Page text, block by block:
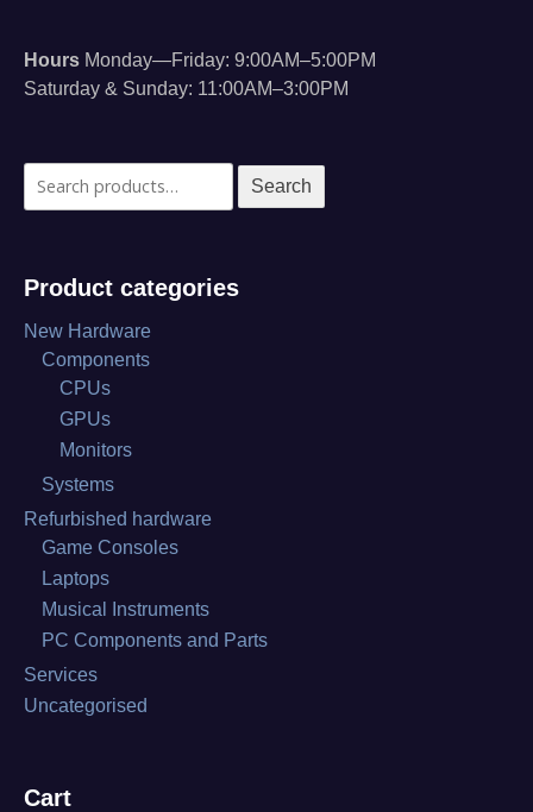
Hours Monday—Friday: 9:00AM–5:00PM
Saturday & Sunday: 11:00AM–3:00PM
Search
for:
Search
Product categories
New Hardware
Components
CPUs
GPUs
Monitors
Systems
Refurbished hardware
Game Consoles
Laptops
Musical Instruments
PC Components and Parts
Services
Uncategorised
Cart